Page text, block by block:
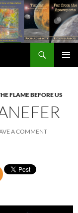
FLAME BEFORE US
A COMMENT